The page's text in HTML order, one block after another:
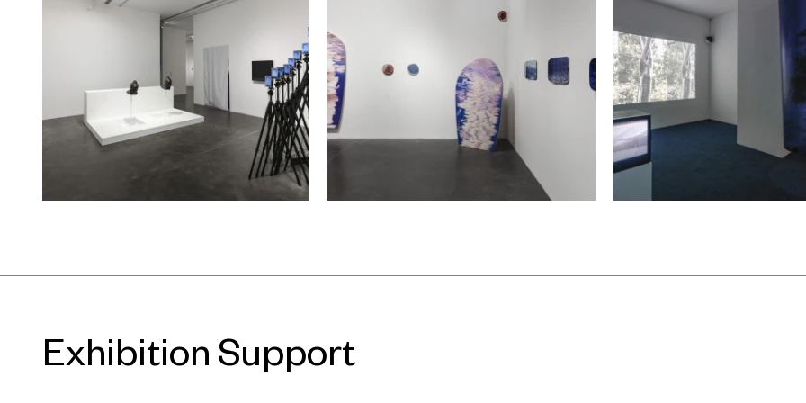
even turning away from individual self-expression. Instead,
their focus is the object as observed by the subject, rather than
the self as the subject of the artist.
As such, these artists’ working methods seem to be poised at a
critical point—a point at which they establish a connection
with the world, yet maintain their distance, keeping an
outsider’s perspective. At exactly the right moment, they halt
Maintaining critical distance and a requisite sense of uncanny
To accompany the exhibition, on December 12 and 13, 2020,
Exhibition Support